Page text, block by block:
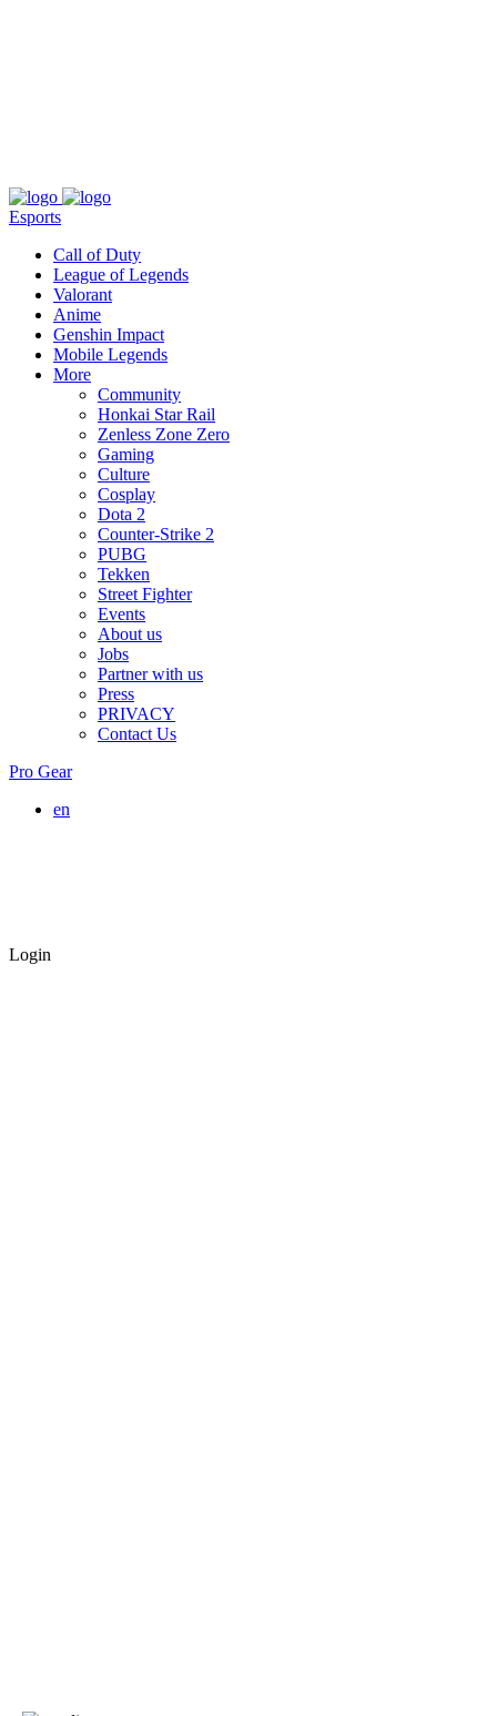
Esports
Call of Duty
League of Legends
Valorant
Anime
Genshin Impact
Mobile Legends
More
Community
Honkai Star Rail
Zenless Zone Zero
Gaming
Culture
Cosplay
Dota 2
Counter-Strike 2
PUBG
Tekken
Street Fighter
Events
About us
Jobs
Partner with us
Press
PRIVACY
Contact Us
Pro Gear
en
Login